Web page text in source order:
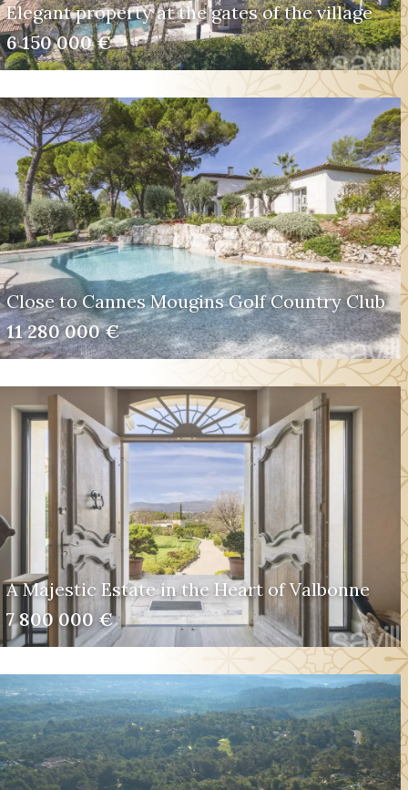
Elegant property at the gates of the village
6 150 000 €
Close to Cannes Mougins Golf Country Club
11 280 000 €
A Majestic Estate in the Heart of Valbonne
7 800 000 €